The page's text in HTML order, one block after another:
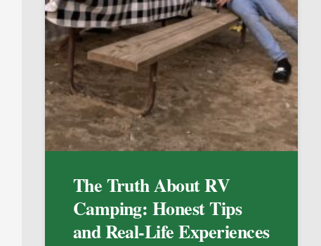
The Truth About RV
Camping: Honest Tips
and Real-Life Experiences